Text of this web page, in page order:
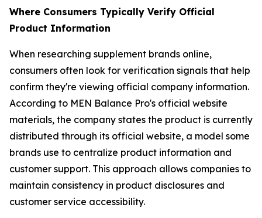
Where Consumers Typically Verify Official
Product Information
When researching supplement brands online,
consumers often look for verification signals that help
confirm they're viewing official company information.
According to MEN Balance Pro's official website
materials, the company states the product is currently
distributed through its official website, a model some
brands use to centralize product information and
customer support. This approach allows companies to
maintain consistency in product disclosures and
customer service accessibility.